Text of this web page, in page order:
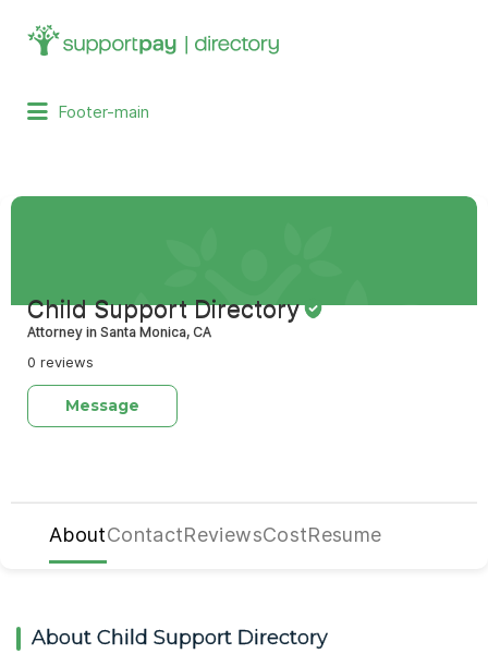
Search
for:
Footer-main
Child Support Directory
Attorney in Santa Monica, CA
0 reviews
Message
AboutContactReviewsCostResume
About Child Support Directory